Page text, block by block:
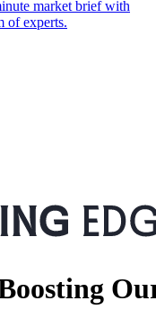
market brief with
of experts.